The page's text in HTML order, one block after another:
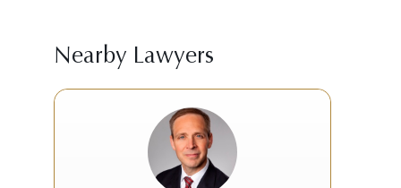
Nearby Lawyers